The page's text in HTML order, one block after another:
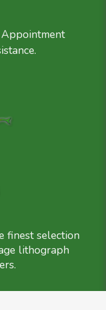
finest selection
lithograph